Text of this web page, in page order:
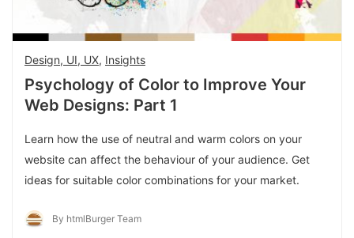
Design, UI, UX, Insights
Psychology of Color to Improve Your
Web Designs: Part 1
Learn how the use of neutral and warm colors on your
website can affect the behaviour of your audience. Get
ideas for suitable color combinations for your market.
By htmlBurger Team